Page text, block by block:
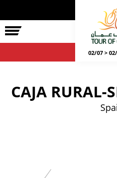
02/07 >
CAJA RURAL-